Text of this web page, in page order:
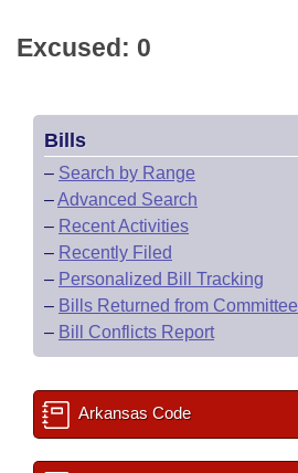
Excused: 0
Bills
– Search by Range
–Advanced Search
– Recent Activities
– Recently Filed
– Personalized Bill Tracking
– Bills Returned from Committee
– Bill Conflicts Report
Arkansas Code